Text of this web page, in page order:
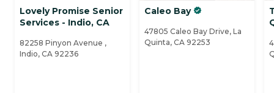
Lovely Promise Senior
Services - Indio, CA
82258 Pinyon Avenue ,
Indio, CA 92236
Caleo Bay
47805 Caleo Bay Drive, La
Quinta, CA 92253